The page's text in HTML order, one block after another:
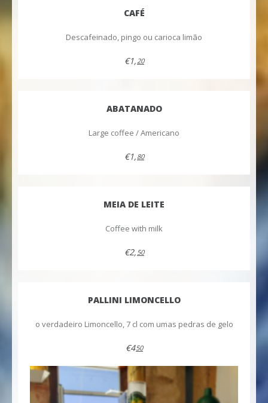
CAFÉ
Descafeinado, pingo ou carioca limão
€1, 20
ABATANADO
Large coffee / Americano
€1, 80
MEIA DE LEITE
Coffee with milk
€2, 50
PALLINI LIMONCELLO
o verdadeiro Limoncello, 7 cl com umas pedras de gelo
€450